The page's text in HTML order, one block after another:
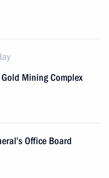
Mining Complex
Office Board